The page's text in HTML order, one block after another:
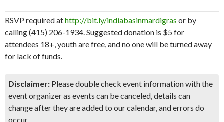
RSVP required athttp://bit.ly/indiabasinmardigras or by
calling (415) 206-1934. Suggested donation is $5 for
attendees 18+, youth are free, and no one will be turned away
for lack of funds.
Disclaimer: Please double check event information with the
event organizer as events can be canceled, details can
change after they are added to our calendar, and errors do
occur.